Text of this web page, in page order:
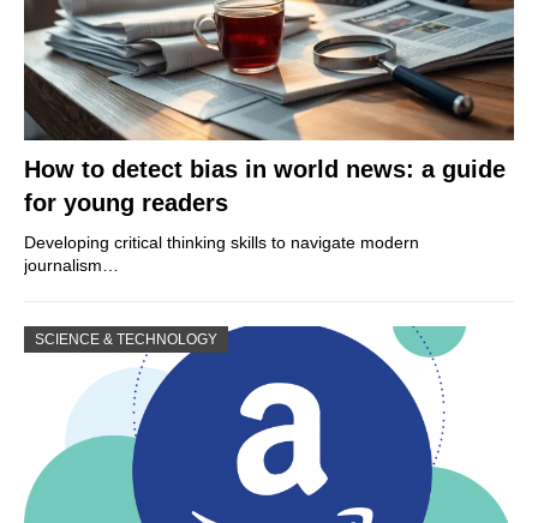
How to detect bias in world news: a guide
for young readers
Developing critical thinking skills to navigate modern
journalism…
SCIENCE & TECHNOLOGY